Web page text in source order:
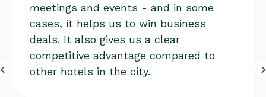
meetings and events - and in some
cases, it helps us to win business
deals. It also gives us a clear
competitive advantage compared to
other hotels in the city.